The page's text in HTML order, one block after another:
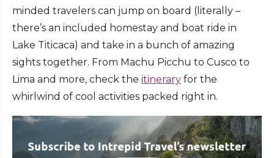
minded travelers can jump on board (literally –
there’s an included homestay and boat ride in
Lake Titicaca) and take in a bunch of amazing
sights together. From Machu Picchu to Cusco to
Lima and more, check the itinerary for the
whirlwind of cool activities packed right in.